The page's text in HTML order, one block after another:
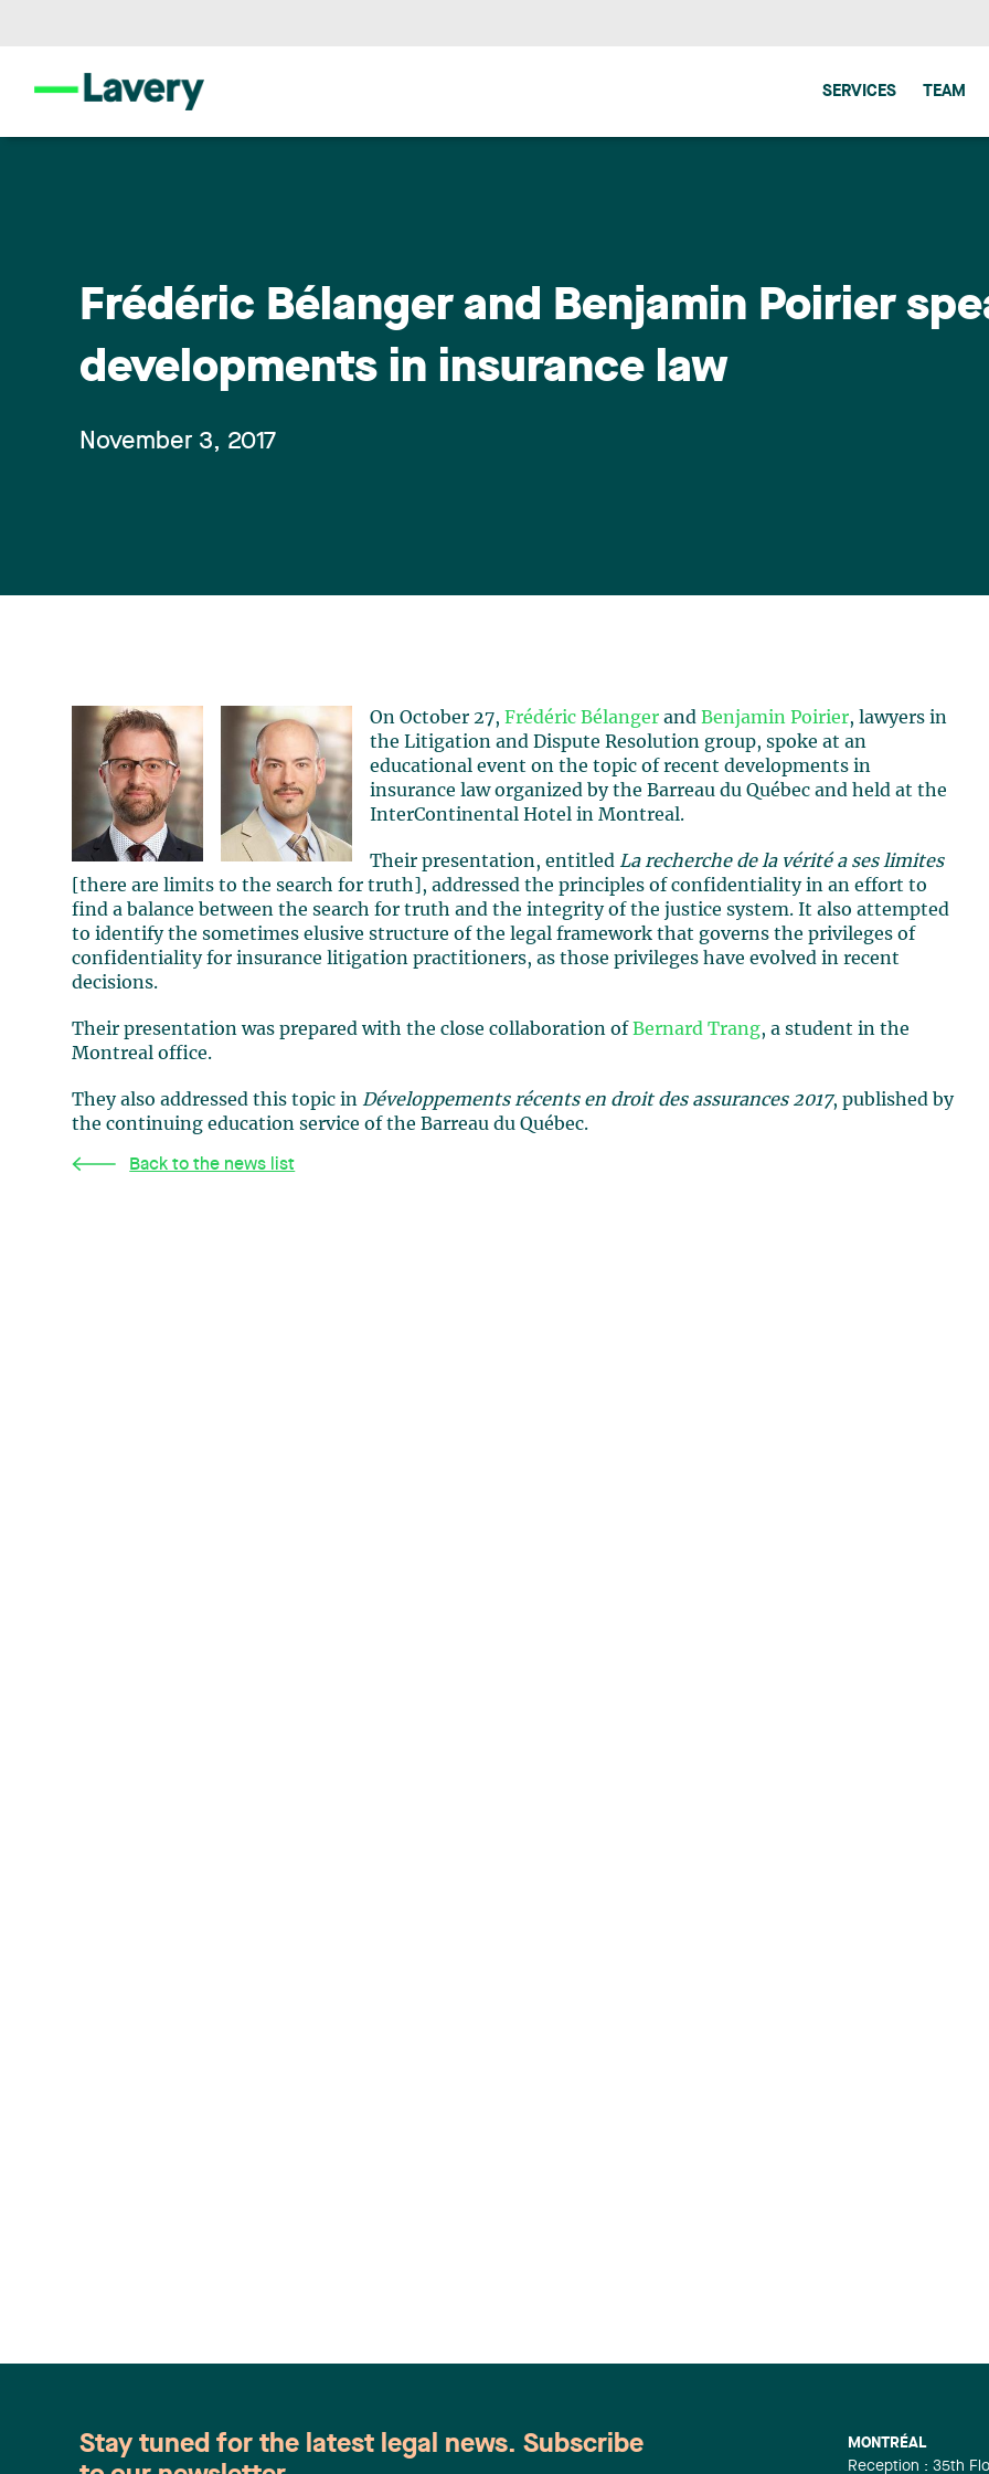
SERVICES TEAM
Frédéric Bélanger and Benjamin Poirier
developments in insurance law
November 3, 2017
On October 27, Frédéric Bélanger and Benjamin Poirier, lawyers in
the Litigation and Dispute Resolution group, spoke at an
educational event on the topic of recent developments in
insurance law organized by the Barreau du Québec and held at the
InterContinental Hotel in Montreal.
Their presentation, entitled La recherche de la vérité a ses limites
[there are limits to the search for truth], addressed the principles of confidentiality in an effort to
find a balance between the search for truth and the integrity of the justice system. It also attempted
to identify the sometimes elusive structure of the legal framework that governs the privileges of
confidentiality for insurance litigation practitioners, as those privileges have evolved in recent
decisions.
Their presentation was prepared with the close collaboration of Bernard Trang, a student in the
Montreal office.
They also addressed this topic in Développements récents en droit des assurances 2017, published by
the continuing education service of the Barreau du Québec.
Back to the news list
MONTRÉAL
Reception : 35th
Stay tuned for the latest legal news. Subscribe